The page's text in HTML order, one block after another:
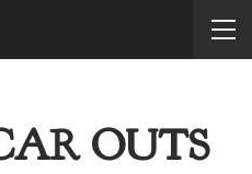
OUTS